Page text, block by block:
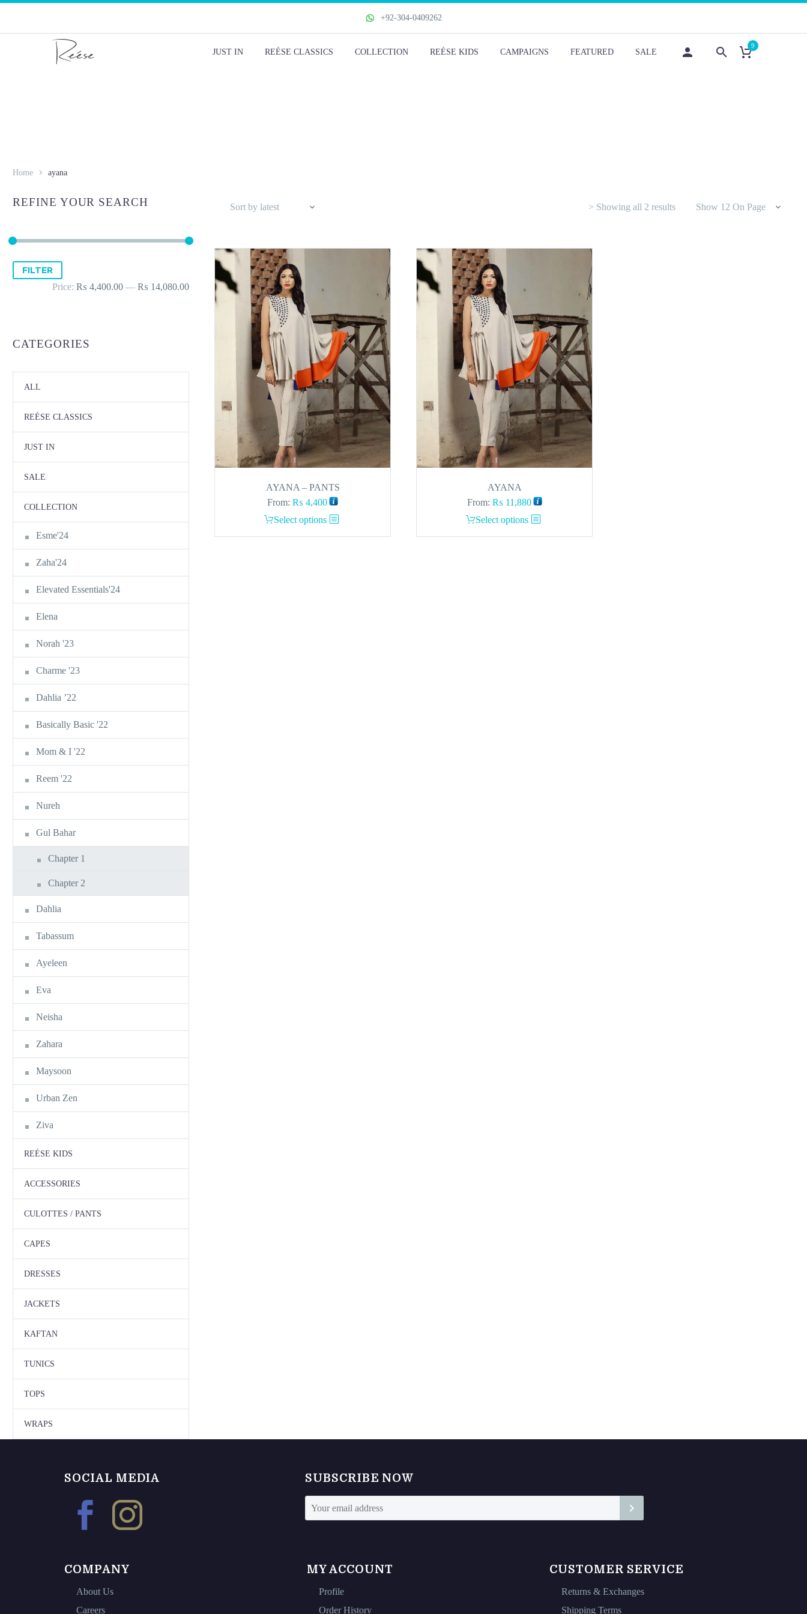
+92-304-0409262
JUST IN REÉSE CLASSICS COLLECTION REÉSE KIDS CAMPAIGNS FEATURED SALE
9
Home ayana
Sort by latest Show 12 On Page
> Showing all 2 resultsSorted
AYANA – PANTS
From: ₨ 4,400
Select options
This
product
AYANA
From: ₨ 11,880
Select options
This
product
REFINE YOUR SEARCH
Min
MaxFILTER
Price: ₨ 4,400.00 — ₨ 14,080.00
CATEGORIES
ALL
REÉSE CLASSICS
JUST IN
SALE
COLLECTION
Esme'24
Zaha'24
Elevated Essentials'24
Elena
Norah '23
Charme '23
Dahlia ’22
Basically Basic '22
Mom & I '22
Reem '22
Nureh
Gul Bahar
Chapter 1
Chapter 2
Dahlia
Tabassum
Ayeleen
Eva
Neisha
Zahara
Maysoon
Urban Zen
Ziva
REÉSE KIDS
ACCESSORIES
CULOTTES / PANTS
CAPES
DRESSES
JACKETS
KAFTAN
TUNICS
TOPS
WRAPS
SOCIAL MEDIA SUBSCRIBE NOW
COMPANY
About Us
Careers
MY ACCOUNT
Profile
Order History
CUSTOMER SERVICE
Returns & Exchanges
Shipping Terms